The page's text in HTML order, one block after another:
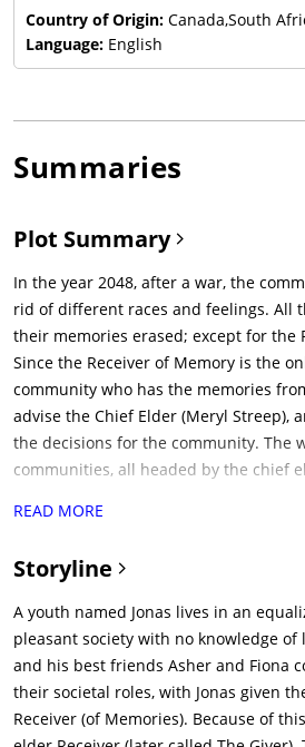
Country of Origin: Canada,South
Language: English
Summaries
Plot Summary
In the year 2048, after a war, the
rid of different races and feelings. All
their memories erased; except for the
Since the Receiver of Memory is the
community who has the memories
advise the Chief Elder (Meryl Streep),
the decisions for the community. The
communities, all headed by the chief
girls turning 16. The careers are
concept of differentiation or emotions
climate is controlled, so it never rains
genetically modified not to see any
differentiation).Jonas (Brenton
teenager who is anxious about the
(along with everyone else). He has two
(Cameron Monaghan) and Fiona
READ MORE
Storyline
A youth named Jonas lives in an
pleasant society with no knowledge of
and his best friends Asher and Fiona
their societal roles, with Jonas given
Receiver (of Memories). Because of